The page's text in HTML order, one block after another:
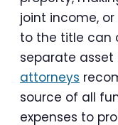
joint income,
to the title can
separate
attorneys
source of all
expenses to